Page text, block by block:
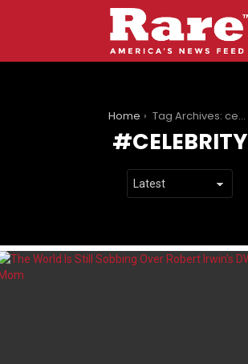
Home Tag Archives: celebrity
CELEBRITY
LATEST